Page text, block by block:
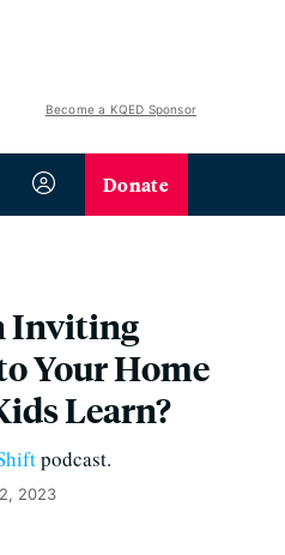
Become a KQED Sponsor
Donate
Inviting
Your Home
Learn?
podcast.
2023